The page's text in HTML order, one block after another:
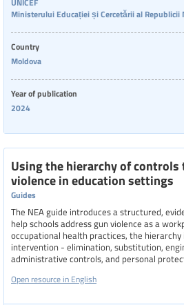
UNICEF
Ministerului Educației și Cercetării al Republicii
Country
Moldova
Year of publication
2024
Using the hierarchy of controls
violence in education settings
Guides
The NEA guide introduces a structured, evidence-based framework to
help schools address gun violence as a
occupational health practices, the hierarchy
intervention - elimination, substitution,
administrative controls, and personal
measures taken must not compromise
Open resource in English